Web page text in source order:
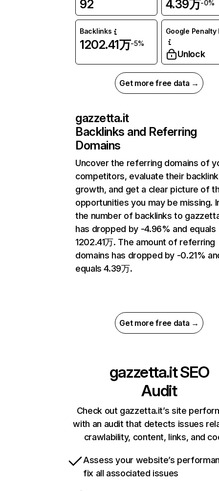
92 4.39万-0%
Backlinks
1202.41万-5%
Google Penalty
Unlock
Get more free data →
gazzetta.it
Backlinks and Referring
Domains
Uncover the referring domains of
competitors, evaluate their backlink
growth, and get a clear picture of
opportunities you may be missing.
the number of backlinks to
has dropped by -4.96% and equals
1202.41万. The amount of referring
domains has dropped by -0.21%
equals 4.39万.
Get more free data →
gazzetta.itSEO
Audit
Check out gazzetta.it’s site
with an audit that detects issues
crawlability, content, links, and
Assess your website’s
fix all associated issues